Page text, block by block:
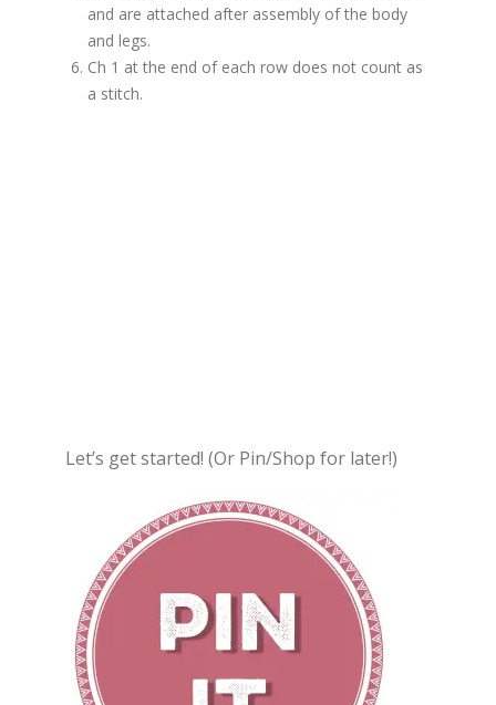
and are attached after assembly of the body
and legs.
Ch 1 at the end of each row does not count as
a stitch.
Let’s get started! (Or Pin/Shop for later!)